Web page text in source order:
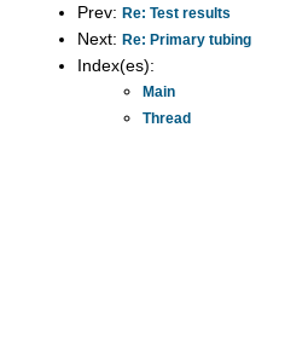
Prev: Re: Test results
Next: Re: Primary tubing
Index(es):
Main
Thread